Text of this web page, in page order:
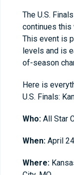
The U.S.
continues this
This event is
levels and is
of-season
Here is
U.S. Finals:
Who: All Star
When: April
Where: